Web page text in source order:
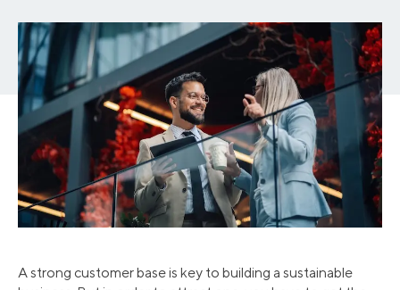
A strong customer base is key to building a sustainable